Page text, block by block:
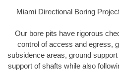
Miami Directional Boring
Our bore pits have rigorous
control of access and egress,
subsidence areas, ground
support of shafts while also